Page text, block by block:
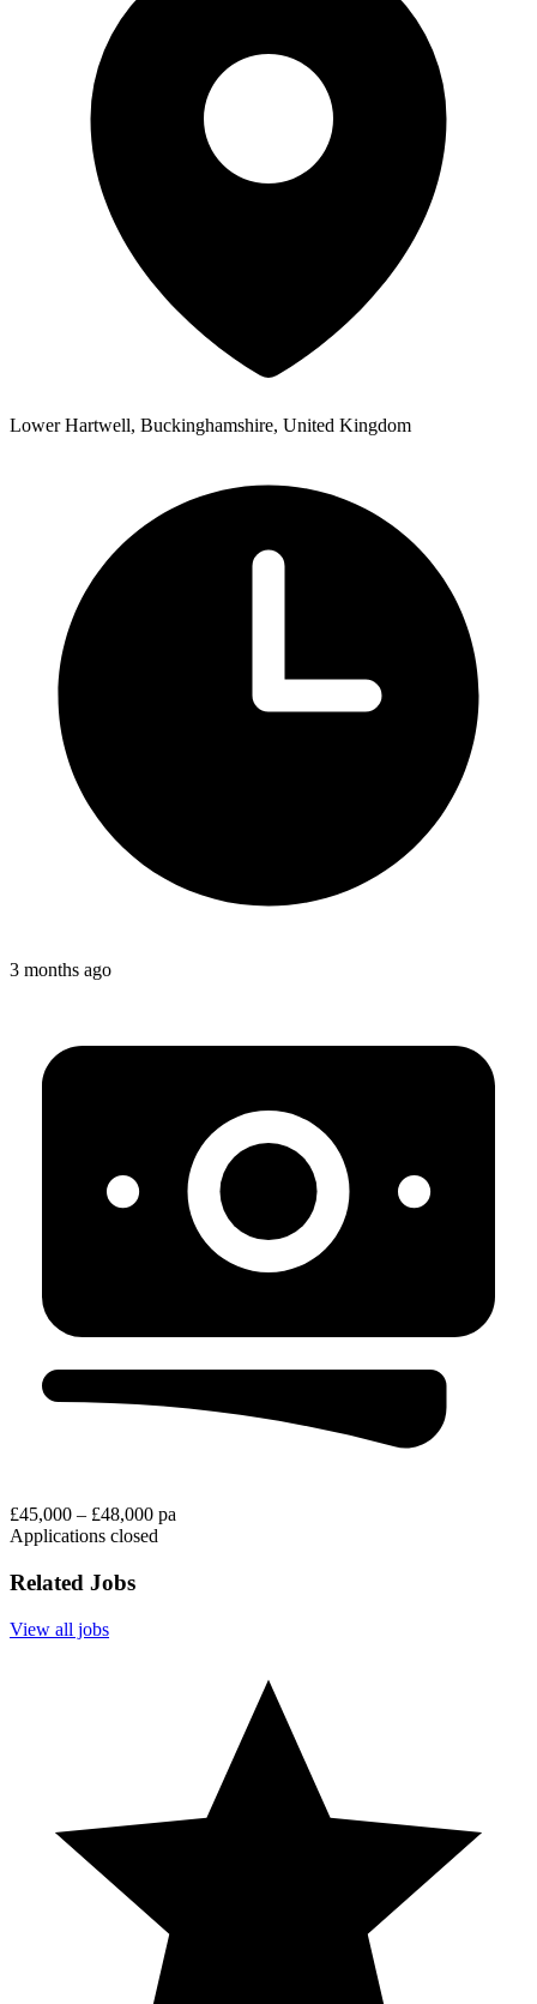
Lower Hartwell, Buckinghamshire, United Kingdom
3 months ago
£45,000 – £48,000 pa
Applications closed
Related Jobs
View all jobs